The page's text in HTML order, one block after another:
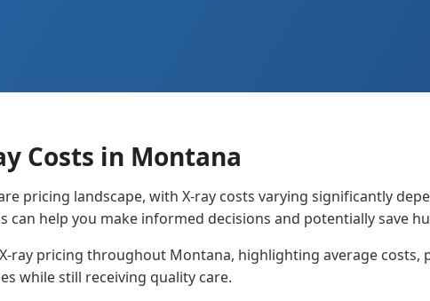
Costs in Montana
pricing landscape, with X-ray costs varying significantly
can help you make informed decisions and potentially save
ray pricing throughout Montana, highlighting average
while still receiving quality care.